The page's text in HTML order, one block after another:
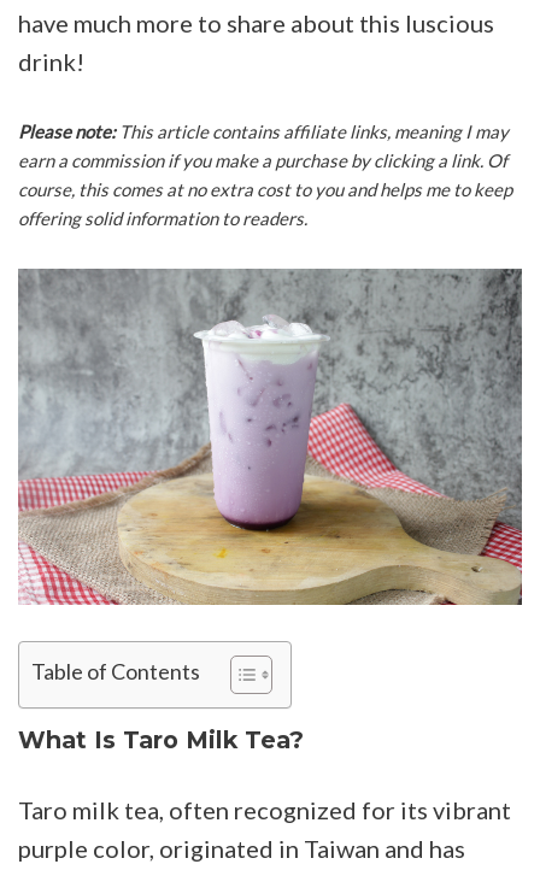
have much more to share about this luscious
drink!
Please note:This article contains affiliate links, meaning I may
earn a commission if you make a purchase by clicking a link. Of
course, this comes at no extra cost to you and helps me to keep
offering solid information to readers.
Table of Contents
What Is Taro Milk Tea?
Taro milk tea, often recognized for its vibrant
purple color, originated in Taiwan and has